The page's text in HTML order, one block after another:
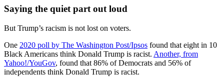
Saying the quiet part out loud
But Trump’s racism is not lost on voters.
One 2020 poll by The Washington Post/Ipsos found that eight in 10
Black Americans think Donald Trump is racist. Another, from
Yahoo!/YouGov, found that 86% of Democrats and 56% of
independents think Donald Trump is racist.